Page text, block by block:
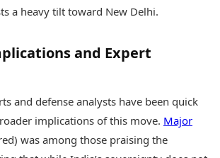
a heavy tilt toward New Delhi.
and Expert
and defense analysts have been quick
implications of this move. Major
was among those praising the